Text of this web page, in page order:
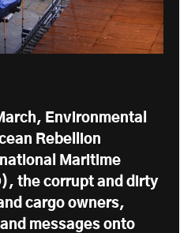
Environmental
Rebellion
Maritime
the corrupt and dirty
cargo owners,
messages onto